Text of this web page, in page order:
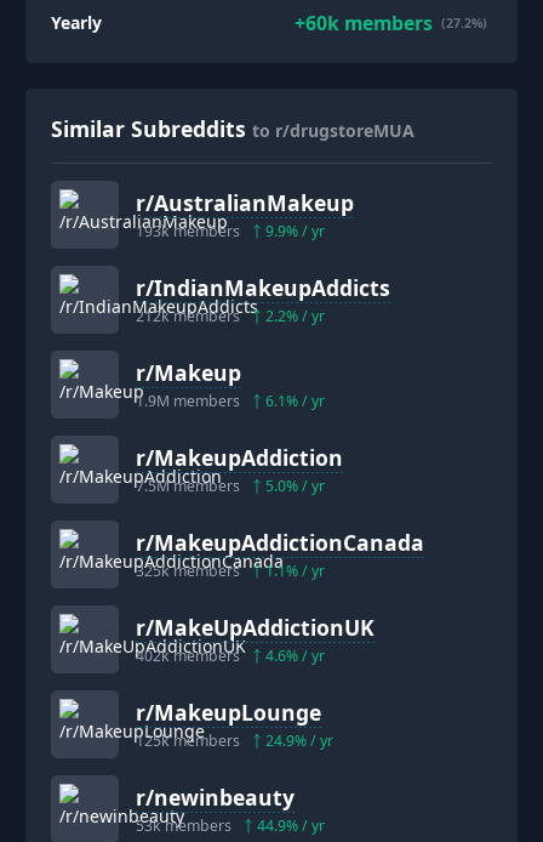
Yearly +60k members (27.2%)
Similar Subreddits to r/drugstoreMUA
r/AustralianMakeup
193kmembers 9.9% / yr
r/IndianMakeupAddicts
212kmembers 2.2% / yr
r/Makeup
1.9M members 6.1% / yr
r/MakeupAddiction
7.5Mmembers 5.0% / yr
r/MakeupAddictionCanada
325kmembers 1.1% / yr
r/MakeUpAddictionUK
402kmembers 4.6% / yr
r/MakeupLounge
125kmembers 24.9% / yr
r/newinbeauty
53kmembers 44.9% / yr